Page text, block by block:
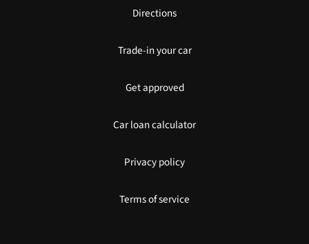
Directions
Trade-in your car
Get approved
Car loan calculator
Privacy policy
Terms of service